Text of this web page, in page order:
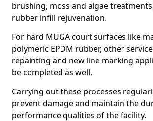
brushing, moss and algae
rubber infill rejuvenation.
For hard MUGA court surfaces like
polymeric EPDM rubber, other
repainting and new line marking
be completed as well.
Carrying out these processes
prevent damage and maintain the
performance qualities of the facility.